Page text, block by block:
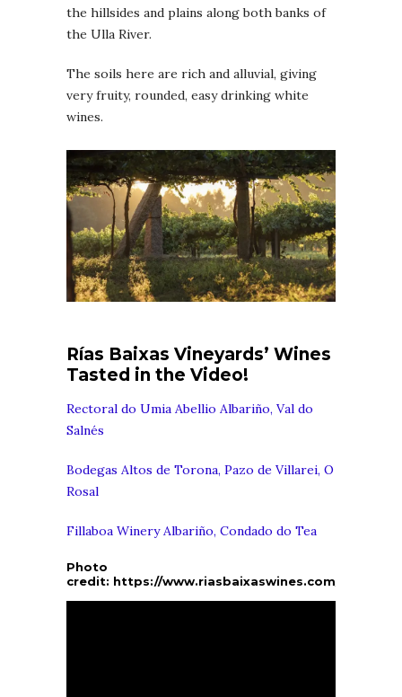
the hillsides and plains along both banks of
the Ulla River.
The soils here are rich and alluvial, giving
very fruity, rounded, easy drinking white
wines.
Rías Baixas Vineyards’ Wines
Tasted in the Video!
Rectoral do Umia Abellio Albariño, Val do
Salnés
Bodegas Altos de Torona, Pazo de Villarei, O
Rosal
Fillaboa Winery Albariño, Condado do Tea
Photo
credit: https://www.riasbaixaswines.com/